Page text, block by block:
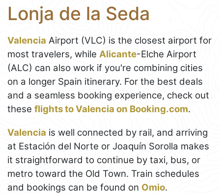
Lonja de la Seda
Valencia Airport (VLC) is the closest airport for
most travelers, while Alicante-Elche Airport
(ALC) can also work if you're combining cities
on a longer Spain itinerary. For the best deals
and a seamless booking experience, check out
these flights to Valencia on Booking.com.
Valencia is well connected by rail, and arriving
at Estación del Norte or Joaquín Sorolla makes
it straightforward to continue by taxi, bus, or
metro toward the Old Town. Train schedules
and bookings can be found on Omio.